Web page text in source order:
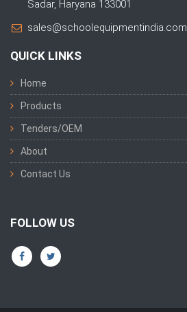
Sadar, Haryana 133001
sales@schoolequipmentindia.com
QUICK LINKS
Home
Products
Tenders/OEM
About
Contact Us
FOLLOW US